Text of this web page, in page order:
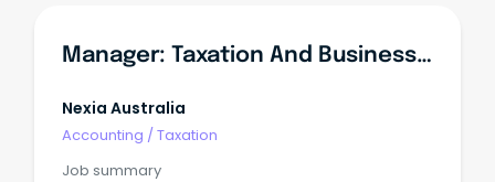
Manager: Taxation And Business Services
Nexia Australia
Accounting /Taxation
Job summary